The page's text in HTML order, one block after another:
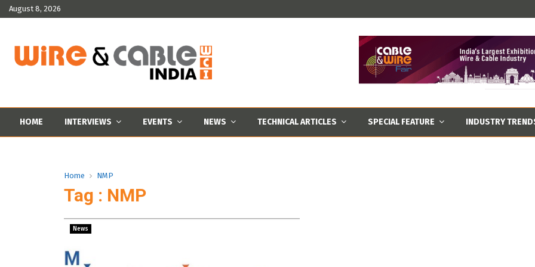
August 8, 2026
HOME INTERVIEWS EVENTS NEWS TECHNICAL ARTICLES SPECIAL FEATURE INDUSTRY
Home NMP
Tag : NMP
News